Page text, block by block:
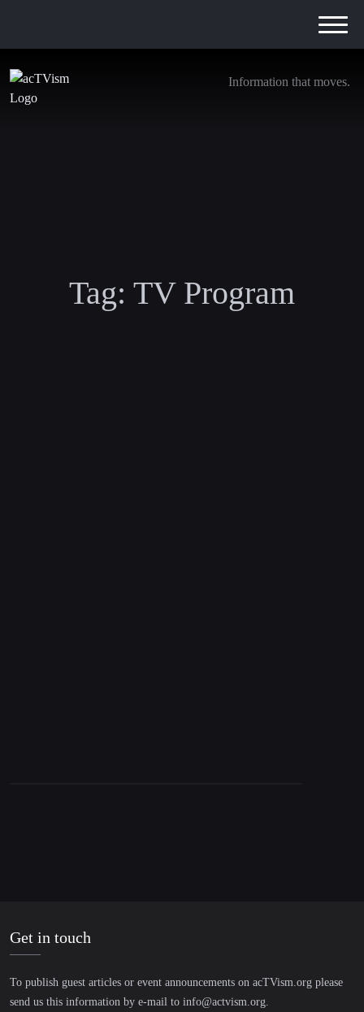
Information that moves.
Tag: TV Program
Get in touch
To publish guest articles or event announcements on acTVism.org please
send us this information by e-mail to info@actvism.org